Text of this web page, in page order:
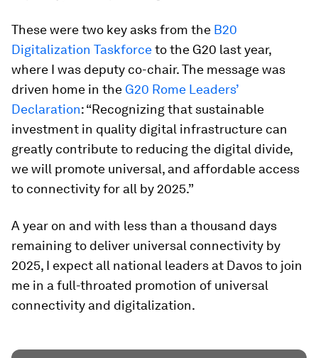
These were two key asks from the B20
Digitalization Taskforceto the G20 last year,
where I was deputy co-chair. The message was
driven home in the G20 Rome Leaders’
Declaration: “Recognizing that sustainable
investment in quality digital infrastructure can
greatly contribute to reducing the digital divide,
we will promote universal, and affordable access
to connectivity for all by 2025.”
A year on and with less than a thousand days
remaining to deliver universal connectivity by
2025, I expect all national leaders at Davos to join
me in a full-throated promotion of universal
connectivity and digitalization.